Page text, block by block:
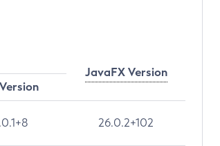
JavaFX Version
26.0.2+102